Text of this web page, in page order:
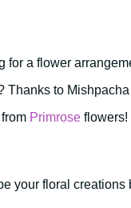
for a flower
Thanks to
Primrose flowers!
your floral